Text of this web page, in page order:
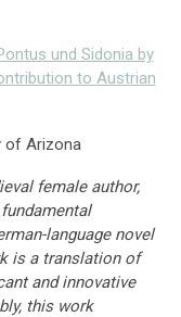
und Sidonia by
to Austrian
of Arizona
female author,
language novel
is a translation of
and innovative
this work